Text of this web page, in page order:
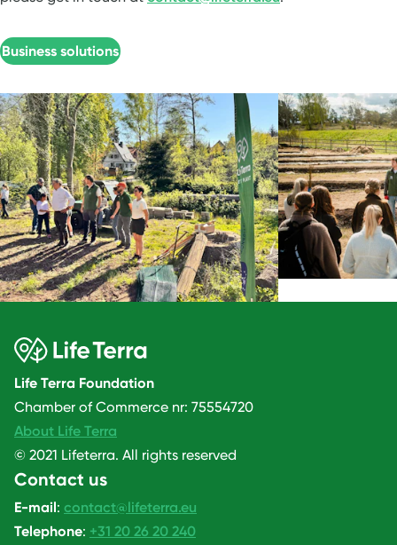
Business solutions
Life Terra Foundation
Chamber of Commerce nr: 75554720
About Life Terra
© 2021 Lifeterra. All rights reserved
Contact us
E-mail: contact@lifeterra.eu
Telephone: +31 20 26 20 240